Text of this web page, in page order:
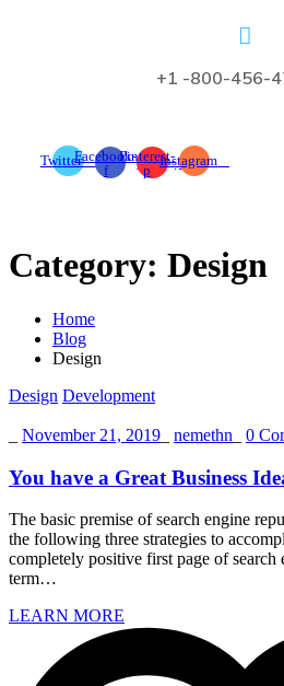
+1 -800-456-
TwitterFacebook-
f
Pinterest-
p
Instagram
Category: Design
Home
Blog
Design
Design Development
November 21, 2019 nemethn 0
You have a Great Business
The basic premise of search engine
the following three strategies to
completely positive first page of search
term…
LEARN MORE